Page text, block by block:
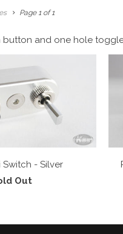
Page 1 of 1
button and one hole
Switch - Silver
Out